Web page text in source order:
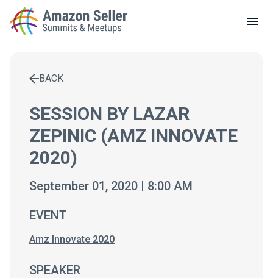
LOCAL MEETUPS
CONTACT
BACK
SESSION BY LAZAR
ZEPINIC (AMZ INNOVATE
2020)
September 01, 2020 | 8:00 AM
EVENT
Amz Innovate 2020
SPEAKER